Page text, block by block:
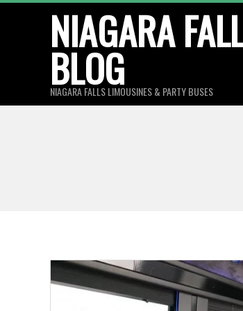
NIAGARA
BLOG
NIAGARA FALLS LIMOUSINES & PARTY BUSES